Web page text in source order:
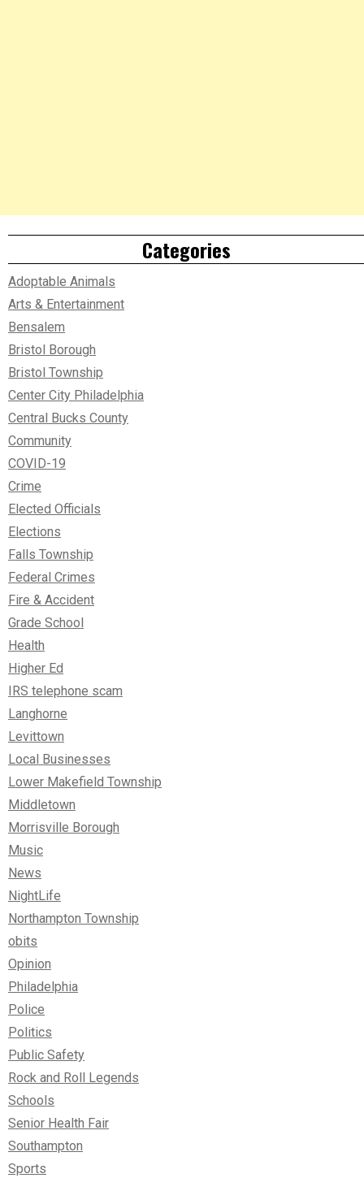
Categories
Adoptable Animals
Arts & Entertainment
Bensalem
Bristol Borough
Bristol Township
Center City Philadelphia
Central Bucks County
Community
COVID-19
Crime
Elected Officials
Elections
Falls Township
Federal Crimes
Fire & Accident
Grade School
Health
Higher Ed
IRS telephone scam
Langhorne
Levittown
Local Businesses
Lower Makefield Township
Middletown
Morrisville Borough
Music
News
NightLife
Northampton Township
obits
Opinion
Philadelphia
Police
Politics
Public Safety
Rock and Roll Legends
Schools
Senior Health Fair
Southampton
Sports